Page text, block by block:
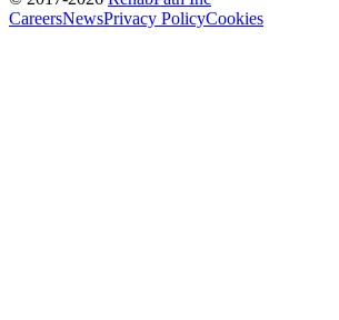
CareersNewsPrivacy PolicyCookies